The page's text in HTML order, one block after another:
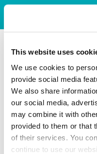
This website uses
We use cookies to
provide social media
We also share
our social media,
may combine it with
provided to them or that
of their services. You
continue to use our